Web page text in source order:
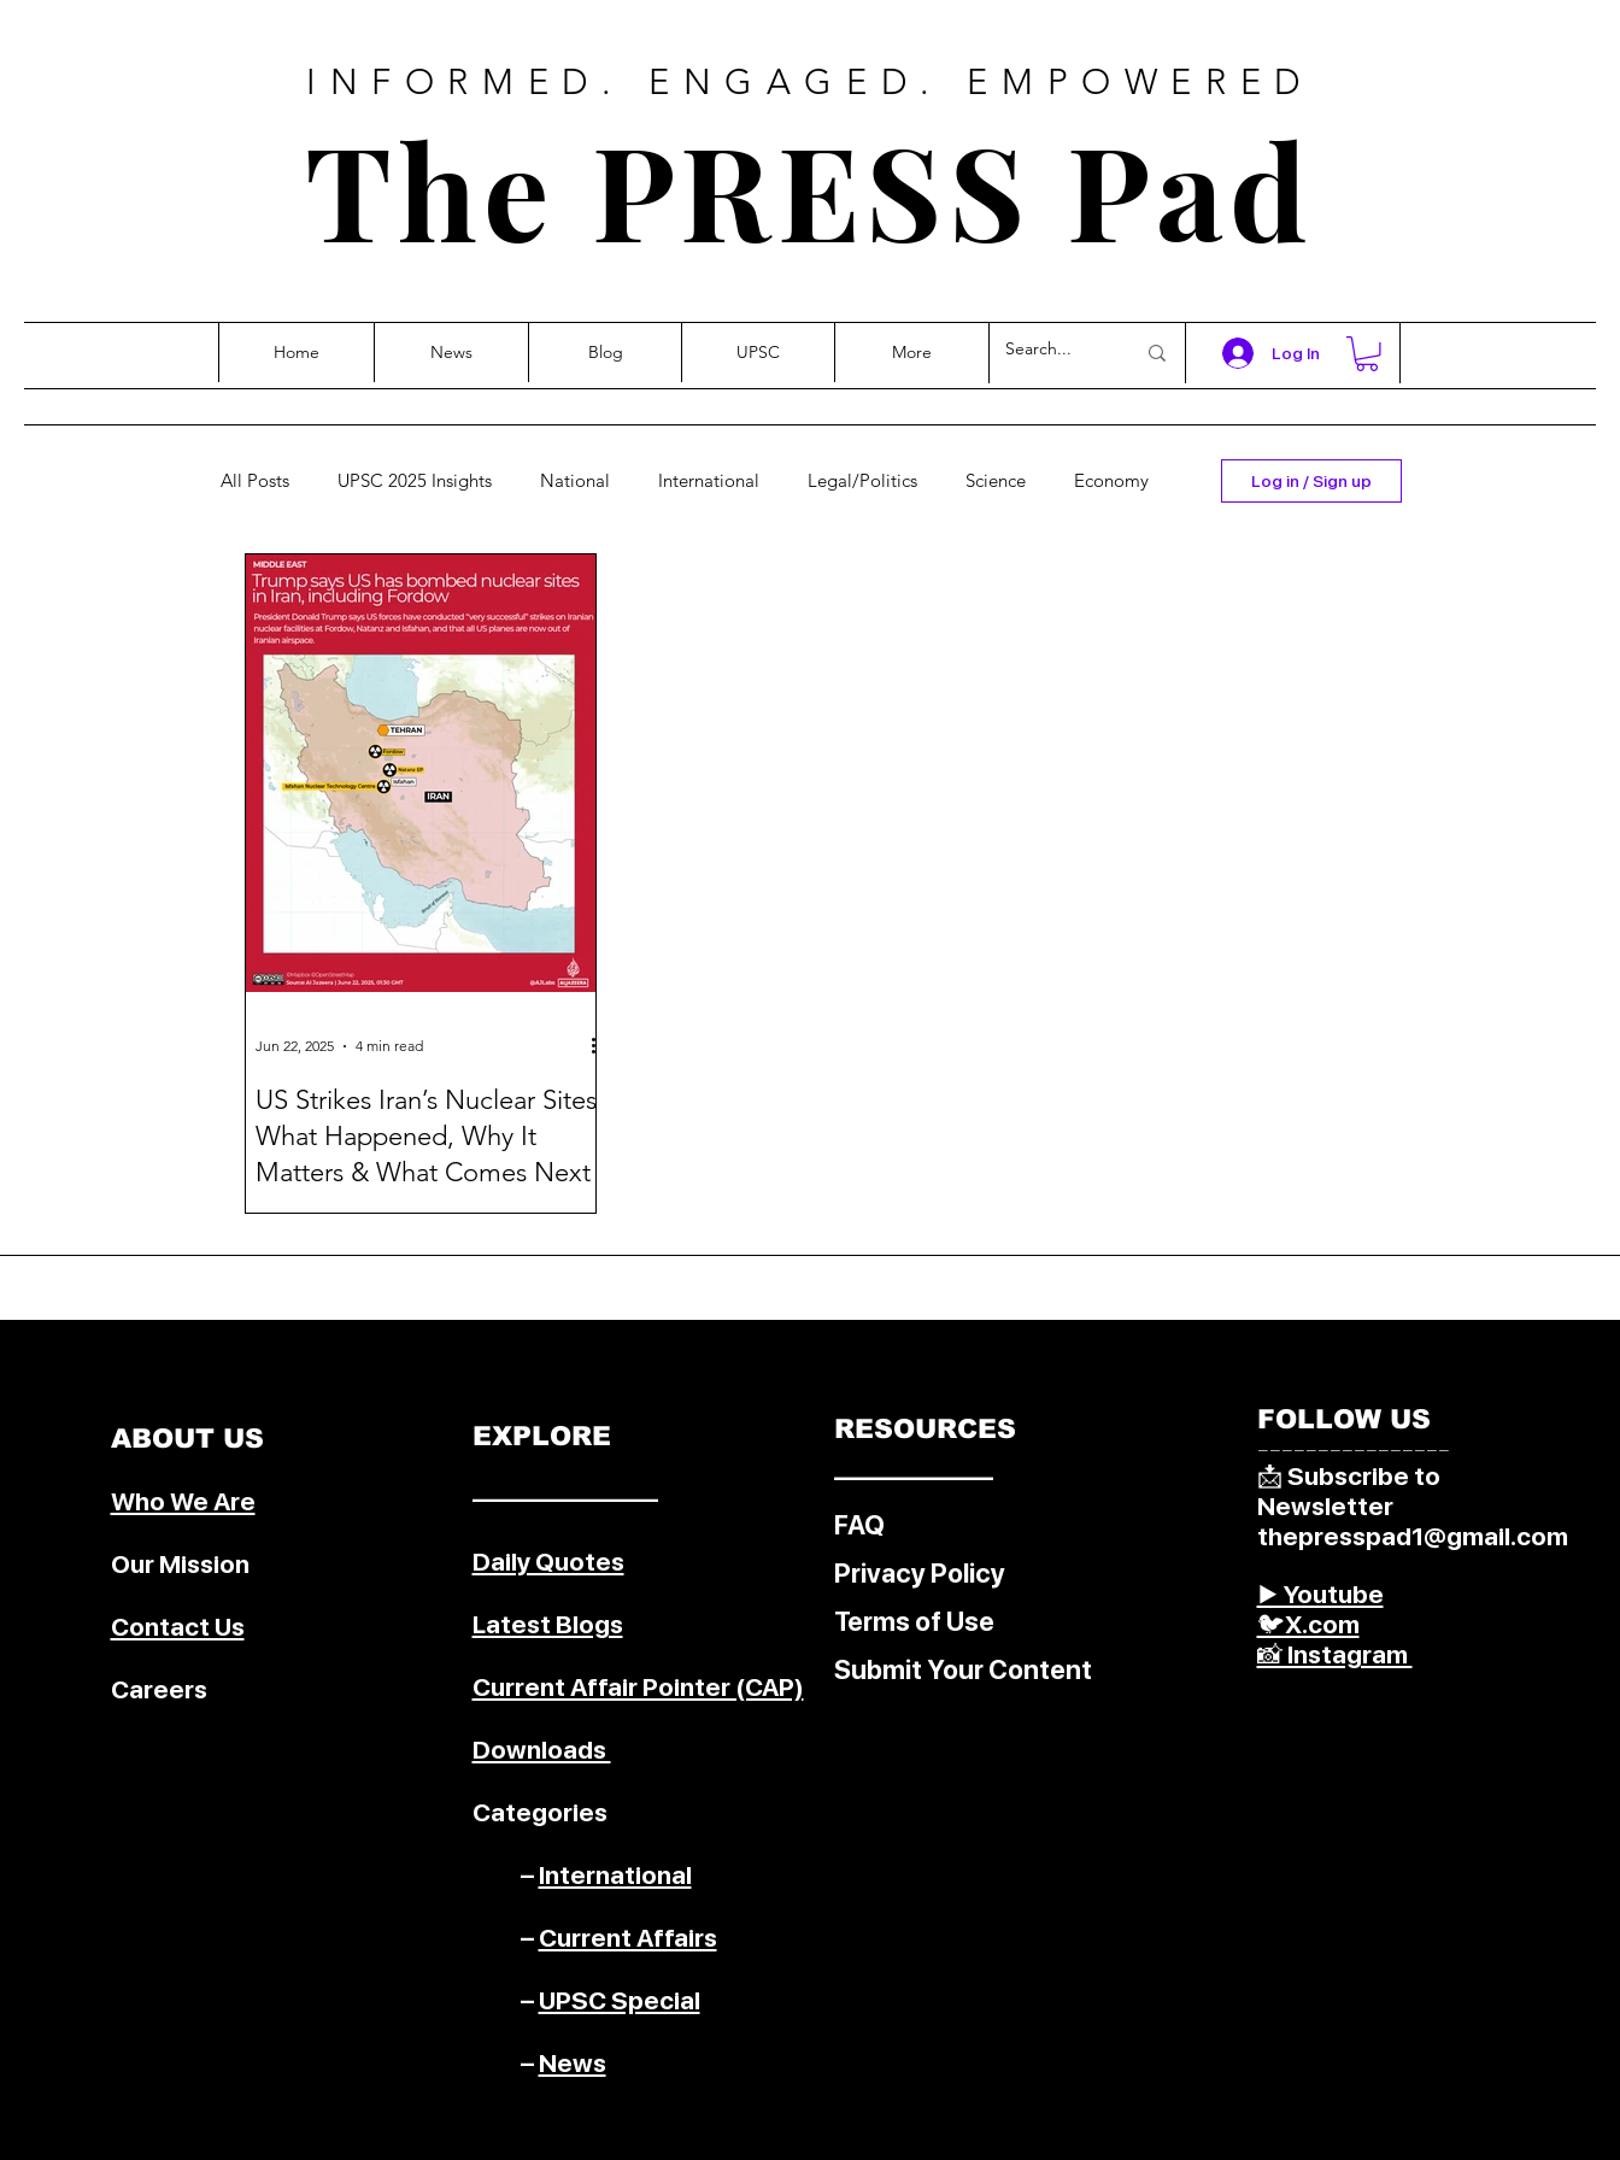
INFORMED. ENGAGED. EMPOWERED
The PRESS Pad
Log In
Home News Blog UPSC More
All Posts UPSC 2025 Insights National International Legal/Politics Science Economy
Environment Operation Sindoor
Legal/Politics Short Science Short News
Sports Short News Daily Prelims MCQs
UPSC FAQs NCERT Notes
Daily CSAT Practice Entertainment
Delhi High CourtSonam Wangchuk
Log in / Sign up
US Strikes Iran’s Nuclear Sites:
What Happened, Why It
Matters & What Comes Next
In a dramatic escalation of Middle East
Jun 22, 2025 4 min read
ABOUT US
Who We Are
Our Mission
Contact Us
Careers
EXPLORE
––––––––––––––
Daily Quotes
Latest Blogs
Current Affair Pointer (CAP)
Downloads
Categories
– International
– Current Affairs
– UPSC Special
– News
RESOURCES
––––––––––––
FAQ
Privacy Policy
Terms of Use
Submit Your Content
FOLLOW US
––––––––––––––––
📩 Subscribe to
Newsletter
thepresspad1@gmail.com
▶️ Youtube
🐦X.com
📸 Instagram